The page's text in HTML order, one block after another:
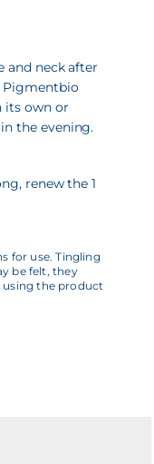
and neck after
Pigmentbio
its own or
the evening.
renew the 1
for use. Tingling
be felt, they
using the product